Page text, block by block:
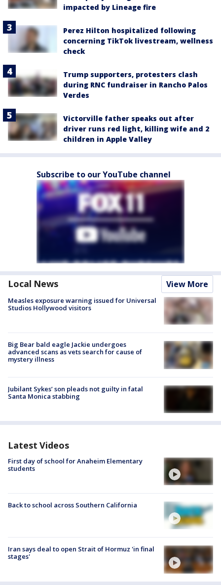
impacted by Lineage fire
Perez Hilton hospitalized following
concerning TikTok livestream, wellness
check
Trump supporters, protesters clash
during RNC fundraiser in Rancho Palos
Verdes
Victorville father speaks out after
driver runs red light, killing wife and 2
children in Apple Valley
Subscribe to our YouTube channel
Local News View More
Measles exposure warning issued for Universal
Studios Hollywood visitors
Big Bear bald eagle Jackie undergoes
advanced scans as vets search for cause of
mystery illness
Jubilant Sykes’ son pleads not guilty in fatal
Santa Monica stabbing
Latest Videos
First day of school for Anaheim Elementary
students
Back to school across Southern California
Iran says deal to open Strait of Hormuz 'in final
stages'